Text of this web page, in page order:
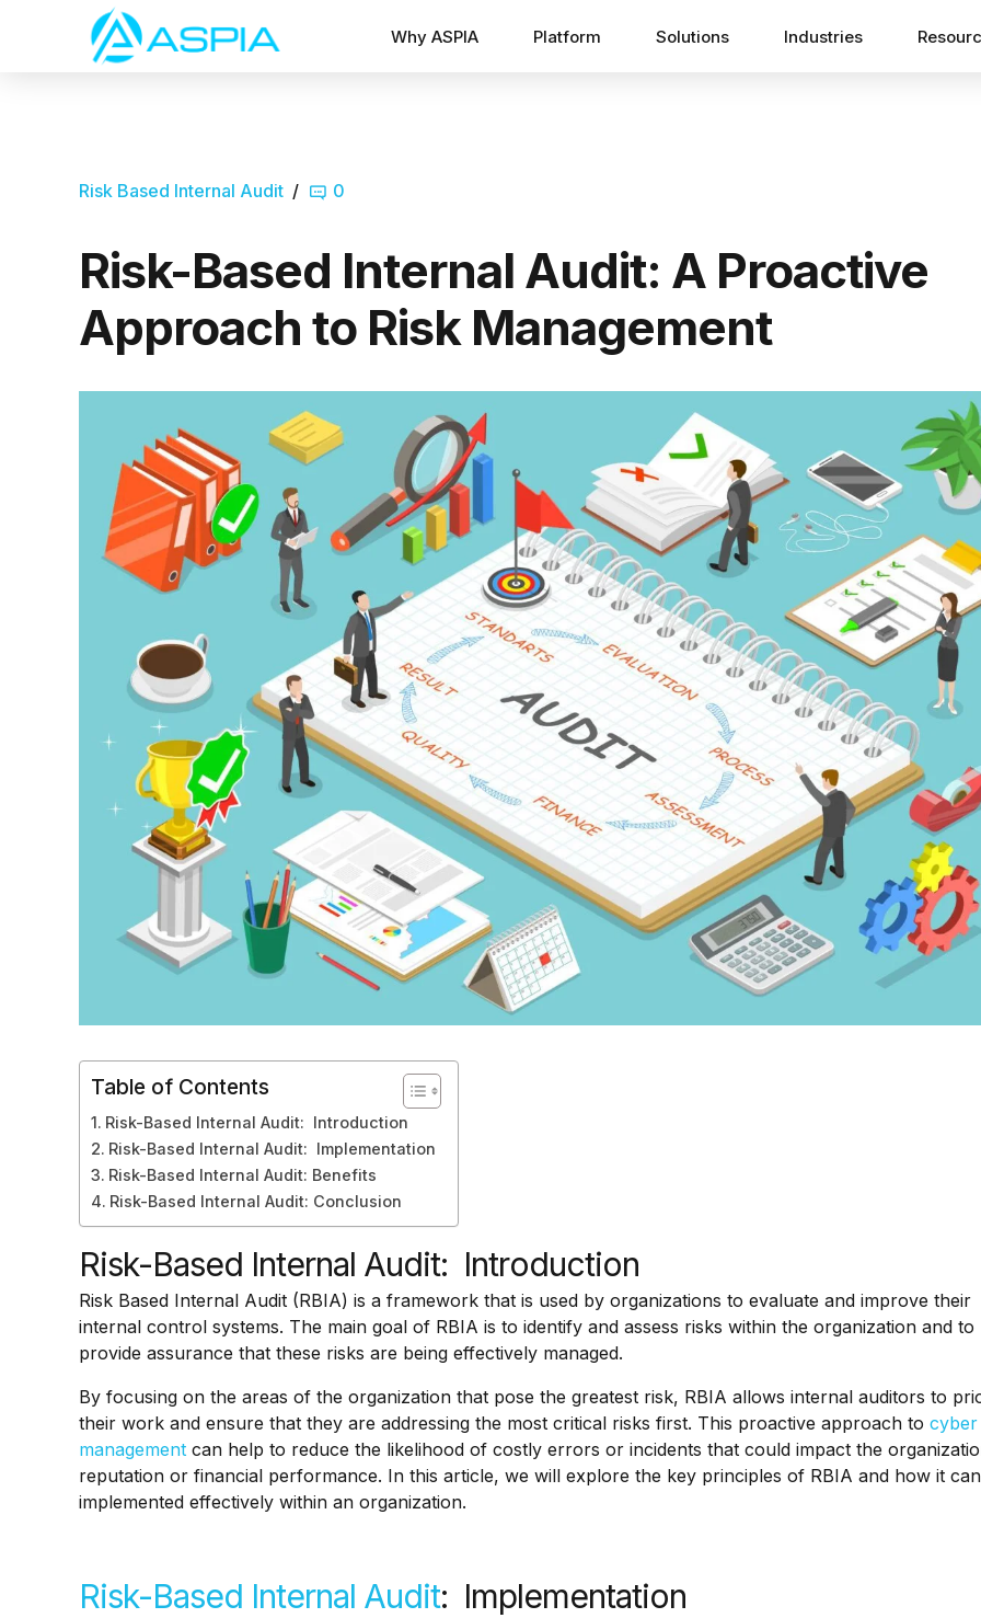
Why ASPIA Platform Solutions Industries
Risk Based Internal Audit 0
Risk-Based Internal Audit: A Proactive
Approach to Risk Management
Table of Contents
Risk-Based Internal Audit: Introduction
Risk-Based Internal Audit: Implementation
Risk-Based Internal Audit: Benefits
Risk-Based Internal Audit: Conclusion
Risk-Based Internal Audit: Introduction
Risk Based Internal Audit (RBIA) is a framework that is used by organizations to evaluate and improve their
internal control systems. The main goal of RBIA is to identify and assess risks within the organization and to
provide assurance that these risks are being effectively managed.
By focusing on the areas of the organization that pose the greatest risk, RBIA allows internal auditors to
their work and ensure that they are addressing the most critical risks first. This proactive approach to
management can help to reduce the likelihood of costly errors or incidents that could impact the
reputation or financial performance. In this article, we will explore the key principles of RBIA and how it
implemented effectively within an organization.
Risk-Based Internal Audit: Implementation